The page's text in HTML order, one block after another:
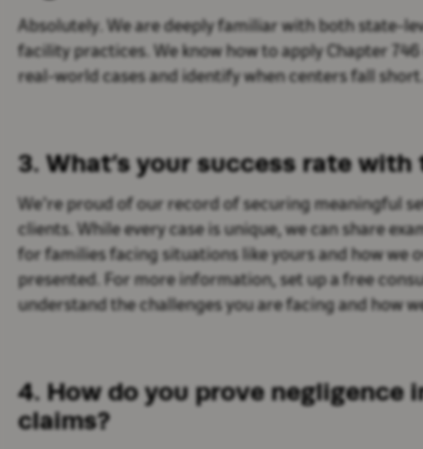
Absolutely. We are deeply familiar with both state-
facility practices. We know how to apply Chapter
real-world cases and identify when centers fall short.
3.What’syour success rate with
We’re proud of our record of securing meaningful
clients. While every case is unique, we can share
for families facing situations like yours and how we
presented. For more information, set up a free
understand the challenges you are facing and how
4. How do you prove negligence
claims?